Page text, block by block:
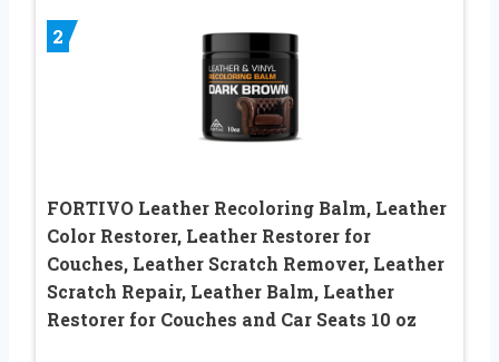
2
FORTIVO Leather Recoloring Balm, Leather
Color Restorer, Leather Restorer for
Couches, Leather Scratch Remover, Leather
Scratch Repair, Leather Balm, Leather
Restorer for Couches and Car Seats 10 oz